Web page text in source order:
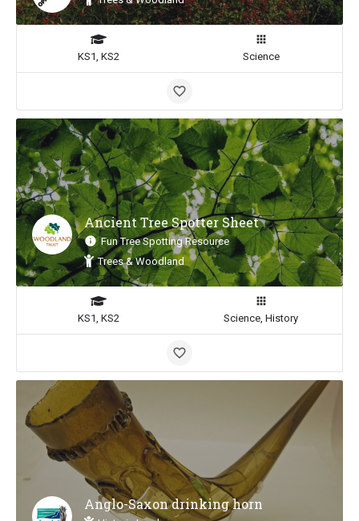
KS1, KS2 Science
Ancient Tree Spotter Sheet
Fun Tree Spotting Resource
Trees & Woodland
KS1, KS2 Science, History
Anglo-Saxon drinking horn